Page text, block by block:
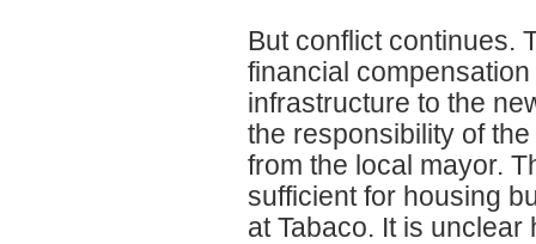
But conflict continues.
financial
infrastructure to the
the responsibility of
from the local mayor.
sufficient for housing
at Tabaco. It is